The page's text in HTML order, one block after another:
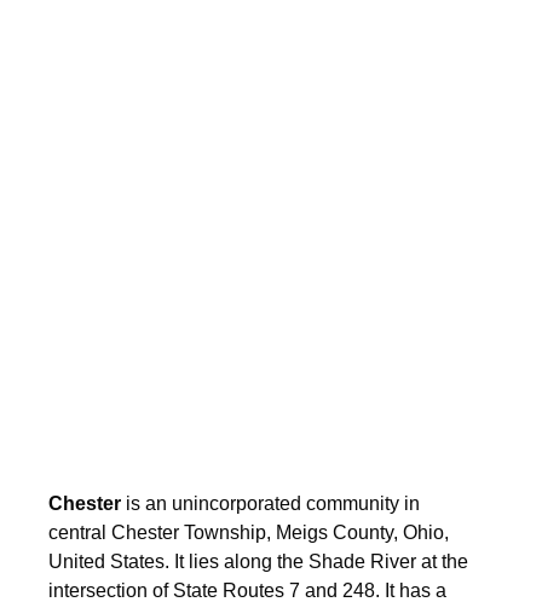
Chester is an unincorporated community in
central Chester Township, Meigs County, Ohio,
United States. It lies along the Shade River at the
intersection of State Routes 7 and 248. It has a